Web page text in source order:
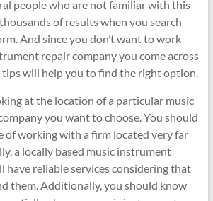
people who are not familiar with this
of results when you search
And since you don’t want to work
repair company you come across
will help you to find the right option.
at the location of a particular music
you want to choose. You should
of working with a firm located very far
a locally based music instrument
have reliable services considering that
them. Additionally, you should know